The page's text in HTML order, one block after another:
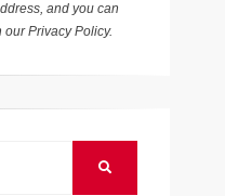
and you can
ourPrivacy Policy.